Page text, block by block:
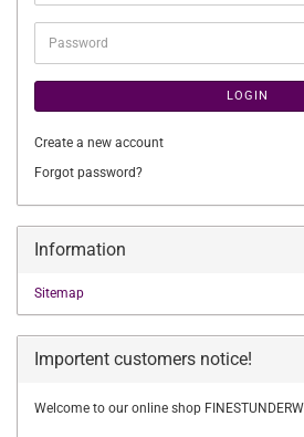
Password
LOGIN
Create a new account
Forgot password?
Information
Sitemap
Importent customers notice!
Welcome to our online shop